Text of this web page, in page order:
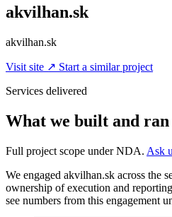
akvilhan.sk
akvilhan.sk
Visit site ↗ Start a similar project
Services delivered
What we built and
Full project scope under NDA. Ask
We engaged akvilhan.sk across the
ownership of execution and
see numbers from this engagement